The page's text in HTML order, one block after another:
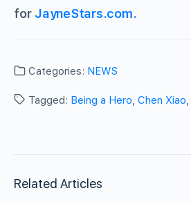
for JayneStars.com.
Categories: NEWS
Tagged: Being a Hero, Chen Xiao,
Related Articles